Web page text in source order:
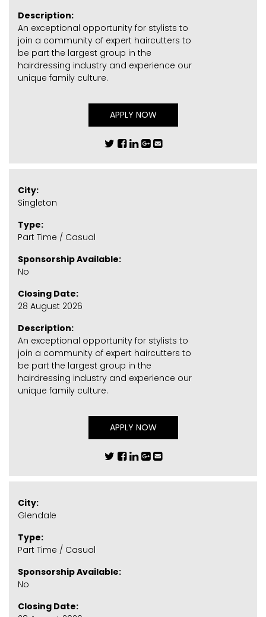
Description:
An exceptional opportunity for stylists to
join a community of expert haircutters to
be part the largest group in the
hairdressing industry and experience our
unique family culture.
APPLY NOW
City:
Singleton
Type:
Part Time / Casual
Sponsorship Available:
No
Closing Date:
28 August 2026
Description:
An exceptional opportunity for stylists to
join a community of expert haircutters to
be part the largest group in the
hairdressing industry and experience our
unique family culture.
APPLY NOW
City:
Glendale
Type:
Part Time / Casual
Sponsorship Available:
No
Closing Date: